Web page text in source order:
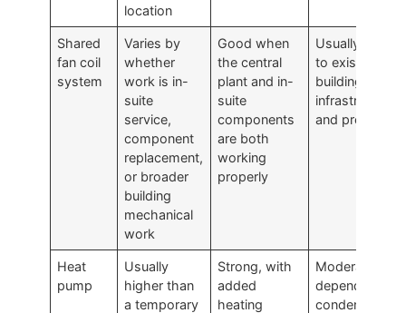
location
Shared
fan coil
system
Varies by
whether
work is in-
suite
service,
component
replacement,
or broader
building
mechanical
work
Good when
the central
plant and in-
suite
components
are both
working
properly
Usually tied
to existing
building
infrastructure
and process
Heat
pump
Usually
higher than
a temporary
Strong, with
added
heating
Moderate,
depends on
condenser